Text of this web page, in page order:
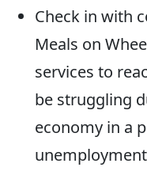
Check in with
Meals on
services to
be struggling
economy in a